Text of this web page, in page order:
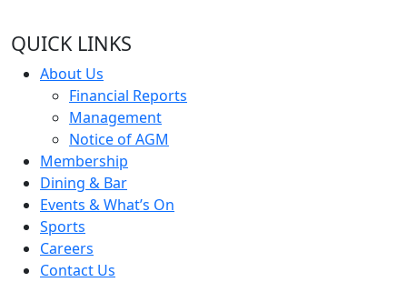
QUICK LINKS
About Us
Financial Reports
Management
Notice of AGM
Membership
Dining & Bar
Events & What’s On
Sports
Careers
Contact Us